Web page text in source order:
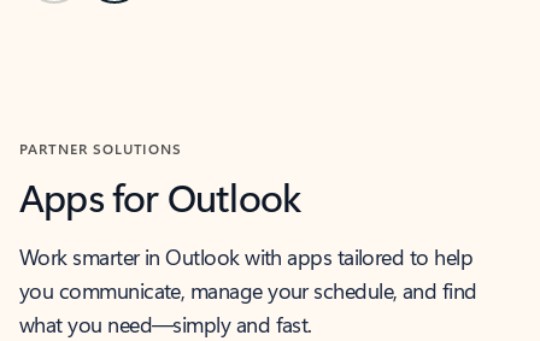
PARTNER SOLUTIONS
Apps for Outlook
Work smarter in Outlook with apps tailored to help
you communicate, manage your schedule, and find
what you need—simply and fast.